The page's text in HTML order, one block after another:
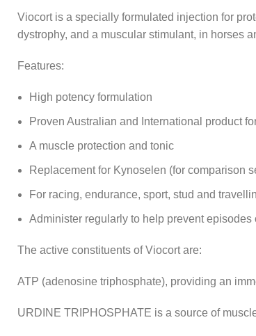
Viocort is a specially formulated injection for
dystrophy, and a muscular stimulant, in horses
Features:
High potency formulation
Proven Australian and International product
A muscle protection and tonic
Replacement for Kynoselen (for comparison
For racing, endurance, sport, stud and
Administer regularly to help prevent episodes
The active constituents of Viocort are:
ATP (adenosine triphosphate), providing an
URDINE TRIPHOSPHATE is a source of